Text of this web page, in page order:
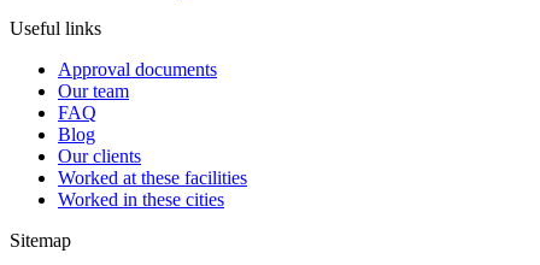
Useful links
Approval documents
Our team
FAQ
Blog
Our clients
Worked at these facilities
Worked in these cities
Sitemap